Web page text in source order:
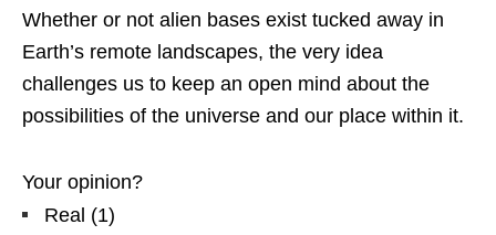
Whether or not alien bases exist tucked away in
Earth’s remote landscapes, the very idea
challenges us to keep an open mind about the
possibilities of the universe and our place within it.
Your opinion?
Real (1)